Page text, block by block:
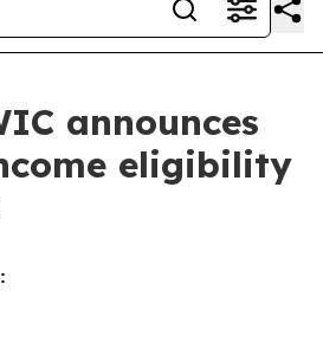
announces
eligibility